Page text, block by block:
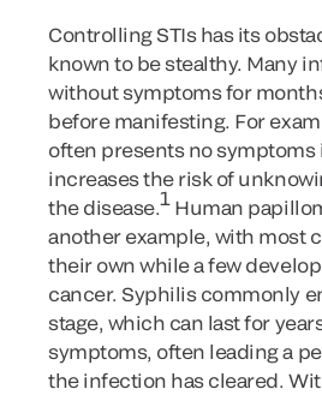
Controlling STIs has its
known to be stealthy. Many
without symptoms for
before manifesting. For
often presents no
increases the risk of
the disease.1Human
another example, with most
their own while a few
cancer. Syphilis commonly
stage, which can last for
symptoms, often leading a
the infection has cleared.